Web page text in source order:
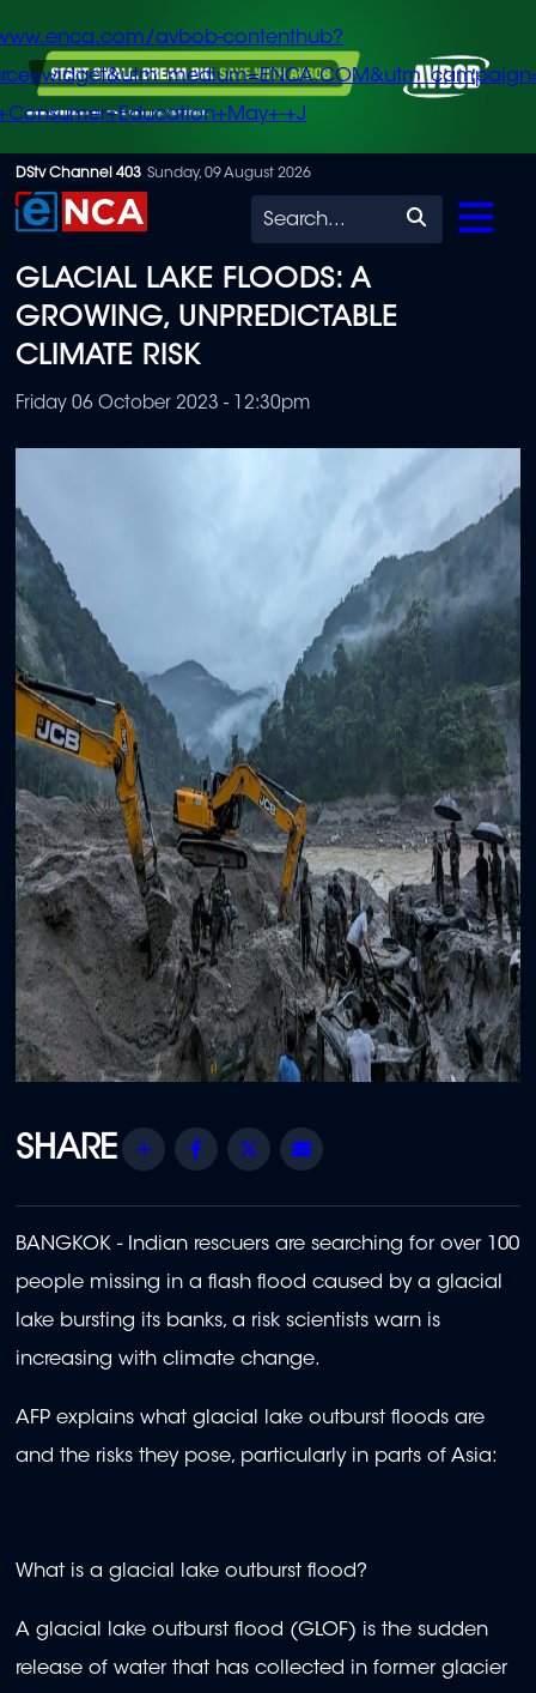
Skip
to
content
avbob-contenthub?
+J
DStv Channel 403 Sunday, 09 August 2026
Search
GLACIAL LAKE FLOODS: A
GROWING, UNPREDICTABLE
CLIMATE RISK
Friday 06 October 2023 - 12:30pm
Share Facebook
Twitter
BANGKOK - Indian rescuers are searching for over 100
people missing in a flash flood caused by a glacial
lake bursting its banks, a risk scientists warn is
increasing with climate change.
AFP explains what glacial lake outburst floods are
and the risks they pose, particularly in parts of Asia:
What is a glacial lake outburst flood?
A glacial lake outburst flood (GLOF) is the sudden
release of water that has collected in former glacier